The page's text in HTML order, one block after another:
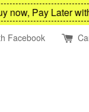
Pay Later with
Facebook